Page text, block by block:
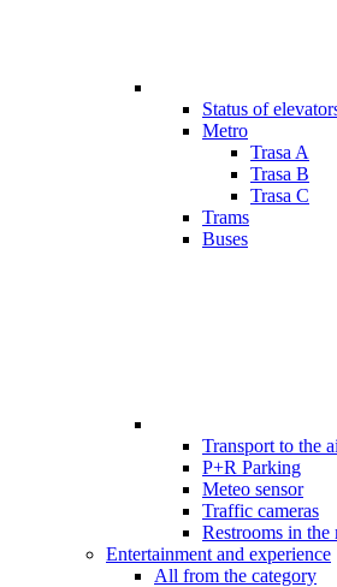
Status of
Metro
Trasa A
Trasa B
Trasa C
Trams
Buses
Transport to the
P+R Parking
Meteo sensor
Traffic cameras
Restrooms in the
Entertainment and experience
All from the category